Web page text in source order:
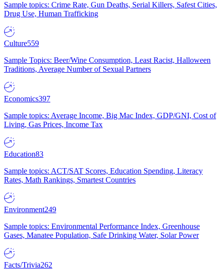
Sample topics: Crime Rate, Gun Deaths, Serial Killers, Safest Cities,
Drug Use, Human Trafficking
Culture559
Sample Topics: Beer/Wine Consumption, Least Racist, Halloween
Traditions, Average Number of Sexual Partners
Economics397
Sample topics: Average Income, Big Mac Index, GDP/GNI, Cost of
Living, Gas Prices, Income Tax
Education83
Sample topics: ACT/SAT Scores, Education Spending, Literacy
Rates, Math Rankings, Smartest Countries
Environment249
Sample topics: Environmental Performance Index, Greenhouse
Gases, Manatee Population, Safe Drinking Water, Solar Power
Facts/Trivia262